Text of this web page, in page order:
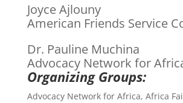
Joyce Ajlouny
American Friends Service
Dr. Pauline Muchina
Advocacy Network for
Organizing Groups:
Advocacy Network for Africa, Africa